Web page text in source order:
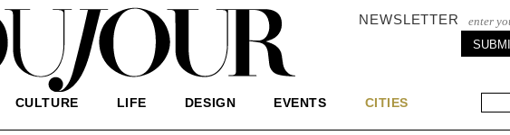
NEWSLETTER
CULTURE LIFE DESIGN EVENTS CITIES